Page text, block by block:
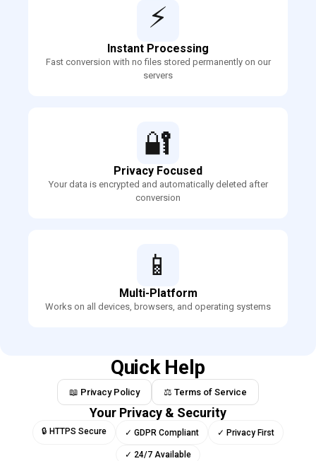
⚡
Instant Processing
Fast conversion with no files stored permanently on our
servers
🔐
Privacy Focused
Your data is encrypted and automatically deleted after
conversion
📱
Multi-Platform
Works on all devices, browsers, and operating systems
Quick Help
📖 Privacy Policy ⚖️ Terms of Service
Your Privacy & Security
🔒 HTTPS Secure ✓ GDPR Compliant ✓ Privacy First
✓ 24/7 Available